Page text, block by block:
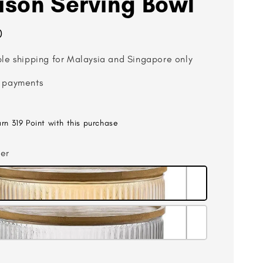
shipping for Malaysia and Singapore only
319 Point with this purchase